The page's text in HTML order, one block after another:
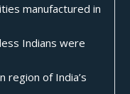
manufactured in
Indians were
region of India’s